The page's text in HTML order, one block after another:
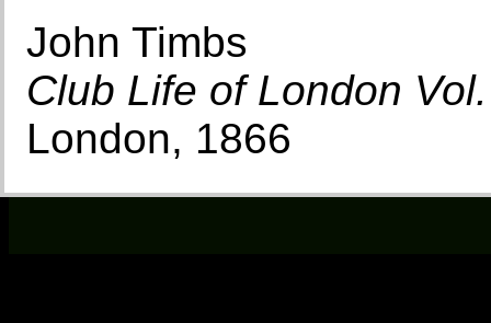
John Timbs
Club Life of London
London, 1866